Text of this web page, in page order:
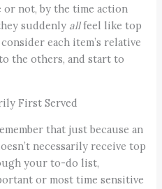
or not, by the time action
suddenly allfeel like top
each item’s relative
the others, and start to
First Served
that just because an
necessarily receive top
your to-do list,
or most time sensitive